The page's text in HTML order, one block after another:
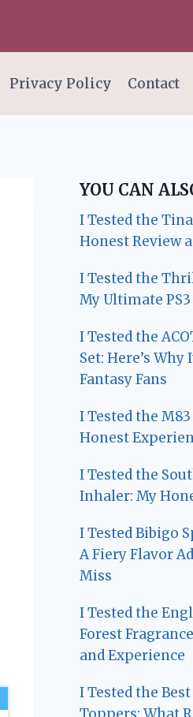
Privacy Policy Contact
YOU CAN
I Tested the
Honest Review
I Tested the
My Ultimate
I Tested the
Set: Here’s
Fantasy Fans
I Tested the
Honest
I Tested the
Inhaler: My
I Tested Bibigo
A Fiery Flavor
Miss
I Tested the
Forest
and Experience
I Tested the